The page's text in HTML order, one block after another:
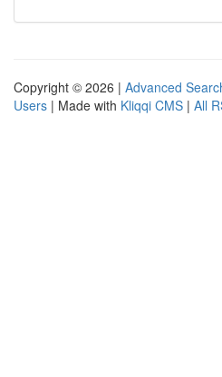
Copyright © 2026 | Advanced
Users | Made with Kliqqi CMS | All